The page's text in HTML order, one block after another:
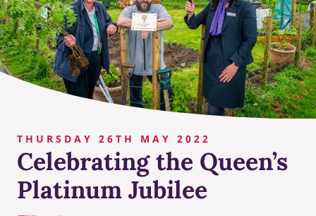
THURSDAY 26TH MAY 2022
Celebrating the Queen’s
Platinum Jubilee